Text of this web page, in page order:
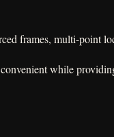
frames, multi-point
while